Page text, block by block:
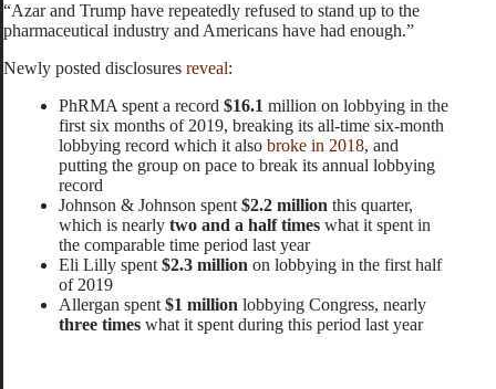
“Azar and Trump have repeatedly refused to stand up to the
pharmaceutical industry and Americans have had enough.”
Newly posted disclosures reveal:
PhRMA spent a record $16.1 million on lobbying in the
first six months of 2019, breaking its all-time six-month
lobbying record which it also broke in 2018, and
putting the group on pace to break its annual lobbying
record
Johnson & Johnson spent$2.2 million this quarter,
which is nearly two and a half times what it spent in
the comparable time period last year
Eli Lilly spent$2.3 million on lobbying in the first half
of 2019
Allergan spent$1 million lobbying Congress, nearly
three times what it spent during this period last year